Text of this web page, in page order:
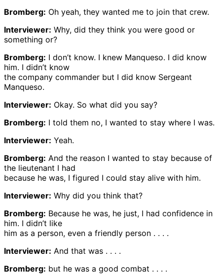
Bromberg: Oh yeah, they wanted me to join that crew.
Interviewer: Why, did they think you were good or
something or?
Bromberg: I don’t know. I knew Manqueso. I did know
him. I didn’t know
the company commander but I did know Sergeant
Manqueso.
Interviewer: Okay. So what did you say?
Bromberg: I told them no, I wanted to stay where I was.
Interviewer: Yeah.
Bromberg: And the reason I wanted to stay because of
the lieutenant I had
because he was, I figured I could stay alive with him.
Interviewer: Why did you think that?
Bromberg: Because he was, he just, I had confidence in
him. I didn’t like
him as a person, even a friendly person . . . .
Interviewer: And that was . . . .
Bromberg: but he was a good combat . . . .